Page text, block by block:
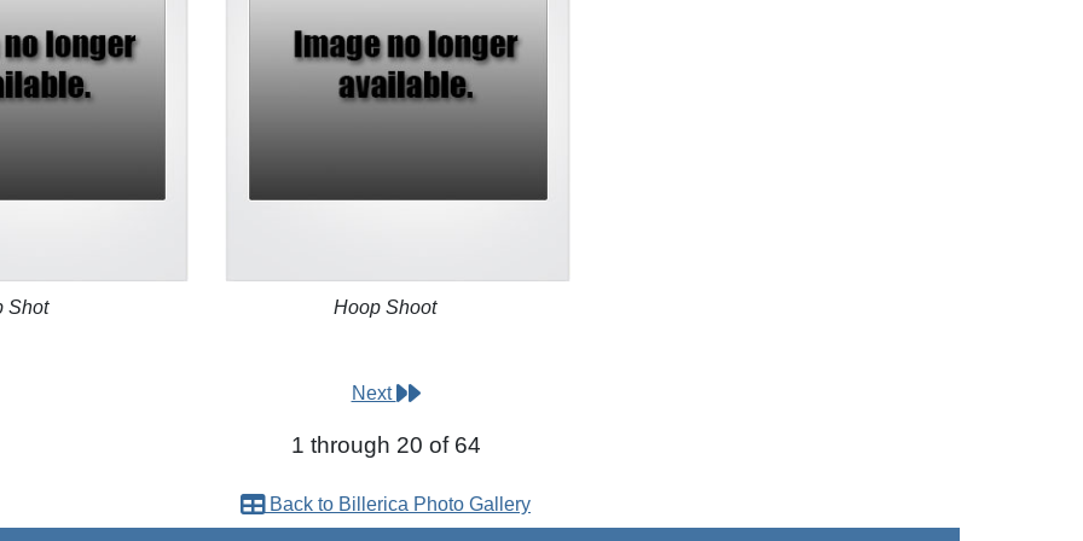
Shot Hoop Shoot
Next
1 through 20 of 64
Back to Billerica Photo Gallery